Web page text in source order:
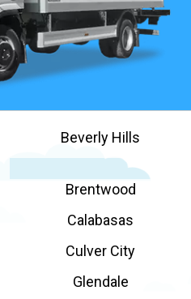
Beverly Hills
Brentwood
Calabasas
Culver City
Glendale